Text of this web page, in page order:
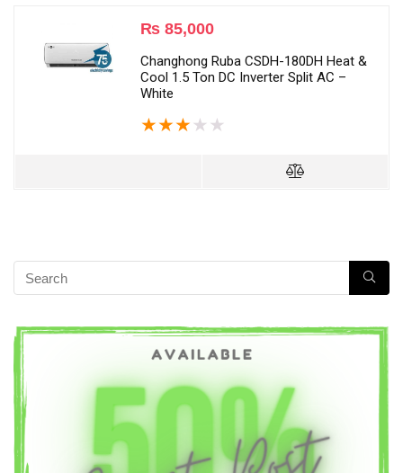
₨ 85,000
Changhong Ruba CSDH-180DH Heat &
Cool 1.5 Ton DC Inverter Split AC –
White
★★★ ★ ★